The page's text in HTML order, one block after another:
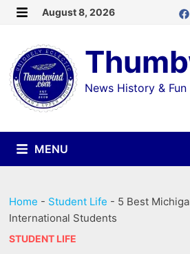
Skip
content
August 8, 2026
News History &
MENU
Home - Student Life - 5 Best
International Students
STUDENT LIFE